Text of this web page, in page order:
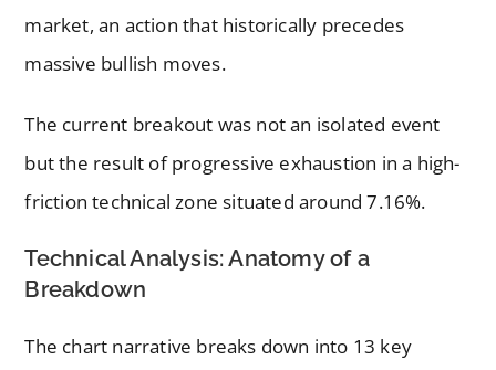
market, an action that historically precedes
massive bullish moves.
The current breakout was not an isolated event
but the result of progressive exhaustion in a high-
friction technical zone situated around 7.16%.
Technical Analysis: Anatomy of a
Breakdown
The chart narrative breaks down into 13 key